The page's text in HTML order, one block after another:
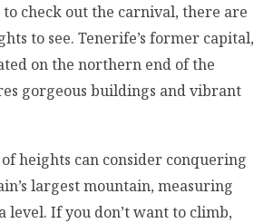
to check out the carnival, there are
to see. Tenerife’s former capital,
on the northern end of the
gorgeous buildings and vibrant
heights can consider conquering
largest mountain, measuring
level. If you don’t want to climb,